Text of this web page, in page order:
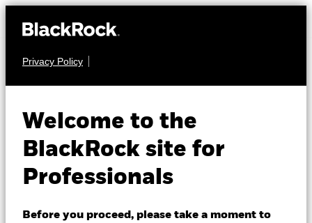
Privacy Policy
Welcome to the
BlackRock site for
Professionals
Before you proceed, please take a moment to
EQUITY
Absolute Return
Fund